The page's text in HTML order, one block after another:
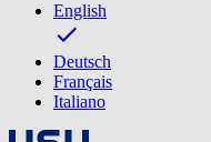
English
Deutsch
Français
Italiano